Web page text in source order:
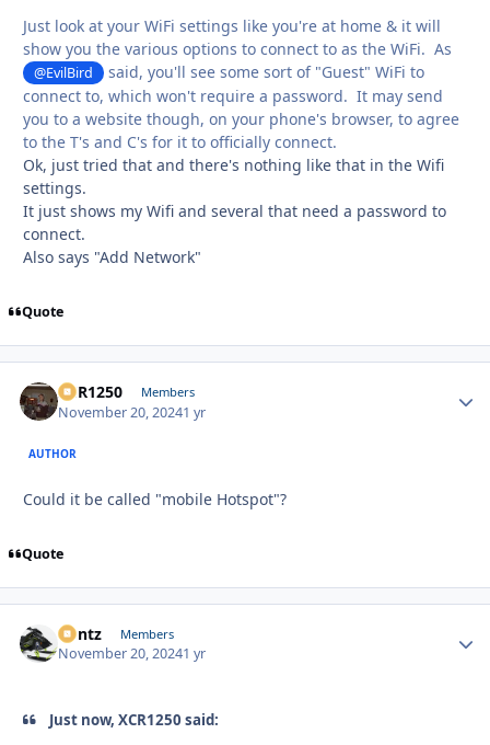
Just look at your WiFi settings like you're at home & it will
show you the various options to connect to as the WiFi. As
@EvilBird
said, you'll see some sort of "Guest" WiFi to
connect to, which won't require a password. It may send
you to a website though, on your phone's browser, to agree
to the T's and C's for it to officially connect.
Ok, just tried that and there's nothing like that in the Wifi
settings.
It just shows my Wifi and several that need a password to
connect.
Also says "Add Network"
Quote
XCR1250 Members
November 20, 20241 yr
AUTHOR
Could it be called "mobile Hotspot"?
Quote
Bontz Members
November 20, 20241 yr
Just now, XCR1250 said: